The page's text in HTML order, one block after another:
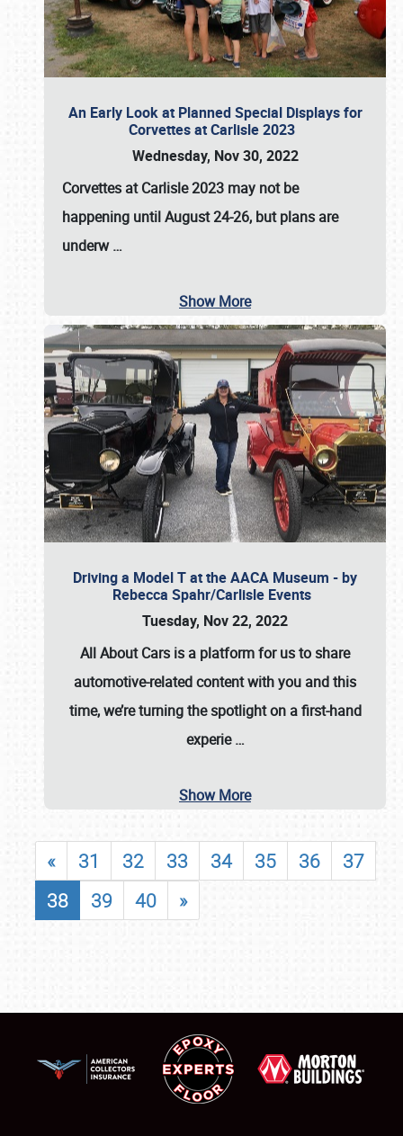
An Early Look at Planned Special Displays for
Corvettes at Carlisle 2023
Wednesday, Nov 30, 2022
Corvettes at Carlisle 2023 may not be
happening untilAugust 24-26, but plans are
underw…
Show More
Driving a Model T at the AACA Museum - by
Rebecca Spahr/Carlisle Events
Tuesday, Nov 22, 2022
All About Cars is a platform for us to share
automotive-related content with you and this
time, we’re turning the spotlight on a first-hand
experie…
Show More
« 31 32 33 34 35 36
37
38
39 40 »